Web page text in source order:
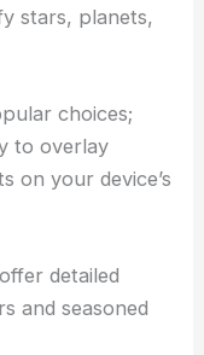
stars, planets,
choices;
to overlay
on your device’s
offer detailed
and seasoned